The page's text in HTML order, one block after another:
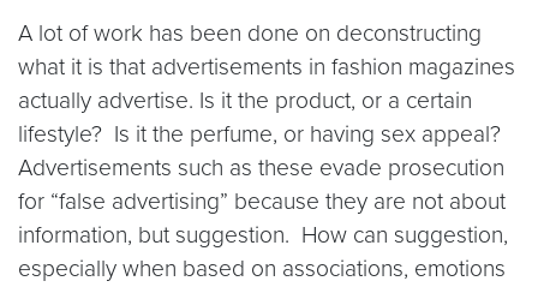
A lot of work has been done on deconstructing
what it is that advertisements in fashion magazines
actually advertise. Is it the product, or a certain
lifestyle? Is it the perfume, or having sex appeal?
Advertisements such as these evade prosecution
for “false advertising” because they are not about
information, but suggestion. How can suggestion,
especially when based on associations, emotions